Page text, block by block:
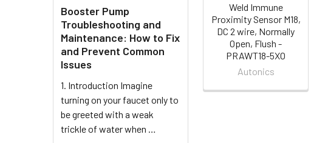
Booster Pump
Troubleshooting and
Maintenance: How to Fix
and Prevent Common
Issues
1. Introduction Imagine
turning on your faucet only to
be greeted with a weak
trickle of water when …
Weld Immune
Proximity Sensor M18,
DC 2 wire, Normally
Open, Flush -
PRAWT18-5XO
Autonics